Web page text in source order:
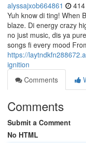
alyssajxob664861
Yuh know di ting! When
blaze. Di energy crazy
no just music, dis ya
songs fi every mood
https://
ignition
Comments
Comments
Submit a Comment
No HTML